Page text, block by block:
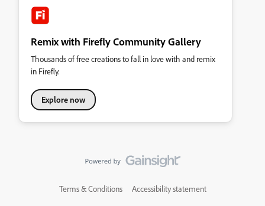
Remix with Firefly Community Gallery
Thousands of free creations to fall in love with and remix
in Firefly.
Explore now
Terms & Conditions Accessibility statement